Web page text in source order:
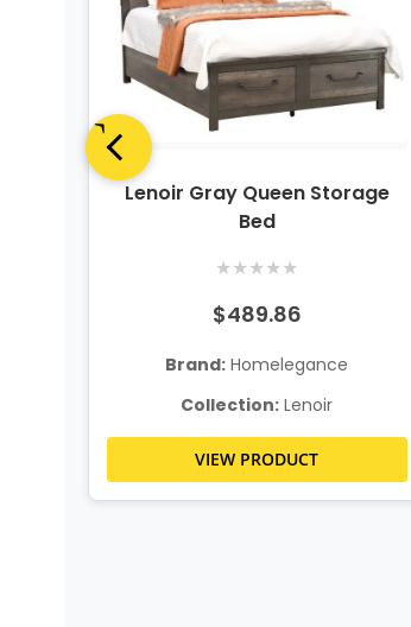
Lenoir Gray Queen Storage
Bed
★★★★★
$489.86
Brand: Homelegance
Collection: Lenoir
VIEW PRODUCT